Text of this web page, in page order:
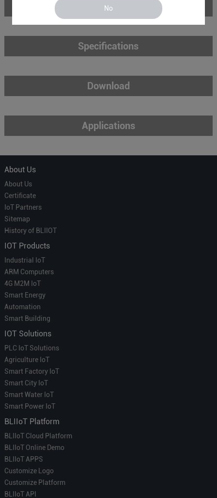
No
Features
Specifications
Download
Applications
About Us
About Us
Certificate
IoT Partners
Sitemap
History of BLIIOT
IOT Products
Industrial IoT
ARM Computers
4G M2M IoT
Smart Energy
Automation
Smart Building
IOT Solutions
PLC IoT Solutions
Agriculture IoT
Smart Factory IoT
Smart City IoT
Smart Water IoT
Smart Power IoT
BLIIoT Platform
BLIIoT Cloud Platform
BLIIoT Online Demo
BLIIoT APPS
Customize Logo
Customize Platform
BLIIoT API